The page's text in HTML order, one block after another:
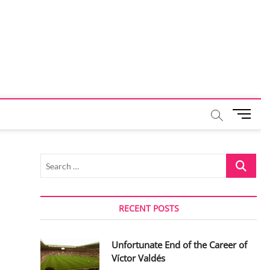
M
u
B
u
o
Search
RECENT POSTS
Unfortunate End of the Career of
Víctor Valdés